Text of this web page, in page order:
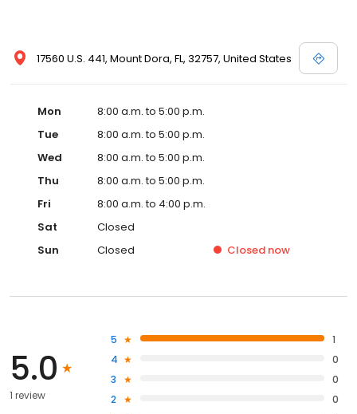
17560 U.S. 441, Mount Dora, FL, 32757, United States
Mon
8:00 a.m. to 5:00 p.m.
Tue
8:00 a.m. to 5:00 p.m.
Wed
8:00 a.m. to 5:00 p.m.
Thu
8:00 a.m. to 5:00 p.m.
Fri
8:00 a.m. to 4:00 p.m.
Sat
Closed
Sun
Closed Closed now
5.0
1 review
5
1
4
0
3
0
2
0